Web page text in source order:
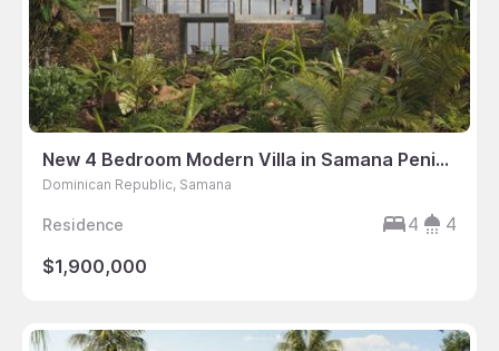
New 4 Bedroom Modern Villa in Samana Peninsula, Dominican Republic
Dominican Republic, Samana
Residence 4
4
$1,900,000